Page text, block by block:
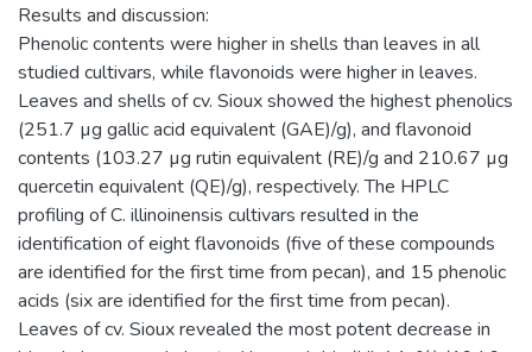
Results and discussion:
Phenolic contents were higher in shells than leaves in all
studied cultivars, while flavonoids were higher in leaves.
Leaves and shells of cv. Sioux showed the highest phenolics
(251.7 µg gallic acid equivalent (GAE)/g), and flavonoid
contents (103.27 µg rutin equivalent (RE)/g and 210.67 µg
quercetin equivalent (QE)/g), respectively. The HPLC
profiling of C. illinoinensis cultivars resulted in the
identification of eight flavonoids (five of these compounds
are identified for the first time from pecan), and 15 phenolic
acids (six are identified for the first time from pecan).
Leaves of cv. Sioux revealed the most potent decrease in